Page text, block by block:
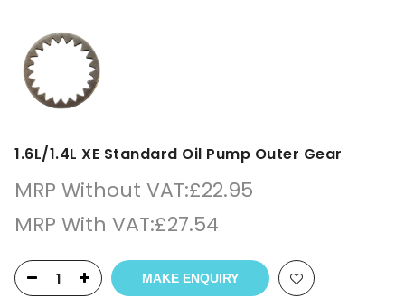
1.6L/1.4L XE Standard Oil Pump Outer Gear
MRP Without VAT:£22.95
MRP With VAT:£27.54
MAKE ENQUIRY